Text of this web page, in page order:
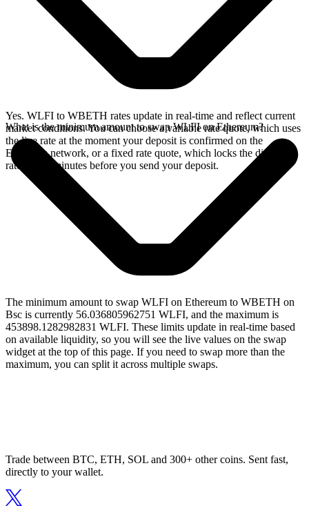
Yes. WLFI to WBETH rates update in real-time and reflect current
market conditions. You can choose a variable rate quote, which uses
the live rate at the moment your deposit is confirmed on the
Ethereum network, or a fixed rate quote, which locks the displayed
rate for 15 minutes before you send your deposit.
What is the minimum amount to swap WLFI on Ethereum?
The minimum amount to swap WLFI on Ethereum to WBETH on
Bsc is currently 56.036805962751 WLFI, and the maximum is
453898.1282982831 WLFI. These limits update in real-time based
on available liquidity, so you will see the live values on the swap
widget at the top of this page. If you need to swap more than the
maximum, you can split it across multiple swaps.
Trade between BTC, ETH, SOL and 300+ other coins. Sent fast,
directly to your wallet.